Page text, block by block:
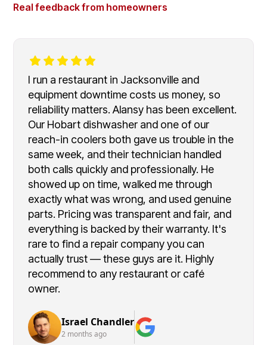
Real feedback from homeowners
I run a restaurant in Jacksonville and
equipment downtime costs us money, so
reliability matters. Alansy has been excellent.
Our Hobart dishwasher and one of our
reach-in coolers both gave us trouble in the
same week, and their technician handled
both calls quickly and professionally. He
showed up on time, walked me through
exactly what was wrong, and used genuine
parts. Pricing was transparent and fair, and
everything is backed by their warranty. It's
rare to find a repair company you can
actually trust — these guys are it. Highly
recommend to any restaurant or café
owner.
Israel Chandler
2 months ago